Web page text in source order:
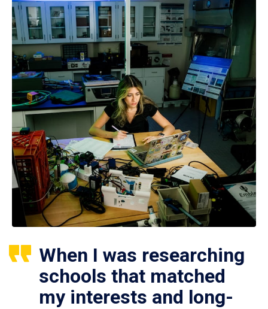
When I was researching
schools that matched
my interests and long-